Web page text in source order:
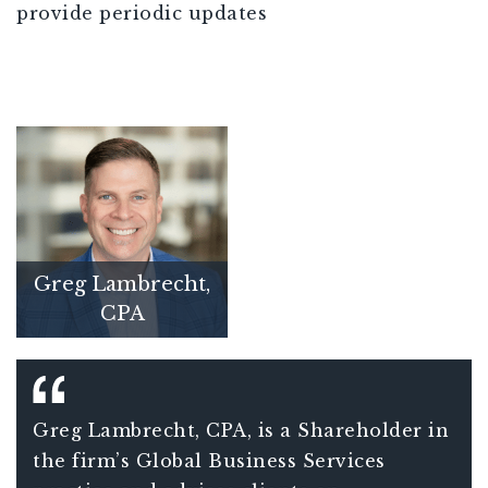
provide periodic updates
Greg Lambrecht,
CPA
Greg Lambrecht, CPA, is a Shareholder in
the firm’s Global Business Services